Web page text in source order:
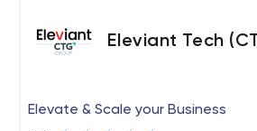
Eleviant Tech
Elevate & Scale your Business